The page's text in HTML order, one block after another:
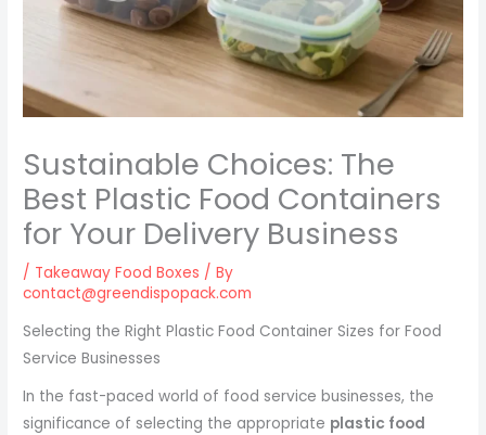
Sustainable Choices: The
Best Plastic Food Containers
for Your Delivery Business
/ Takeaway Food Boxes / By
contact@greendispopack.com
Selecting the Right Plastic Food Container Sizes for Food
Service Businesses
In the fast-paced world of food service businesses, the
significance of selecting the appropriate plastic food